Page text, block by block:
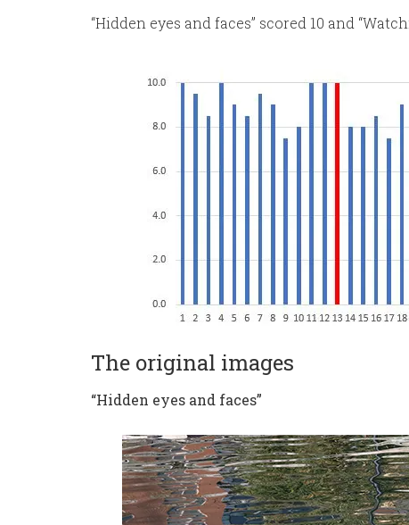
“Hidden eyes and faces” scored 10 and
The original images
“Hidden eyes and faces”